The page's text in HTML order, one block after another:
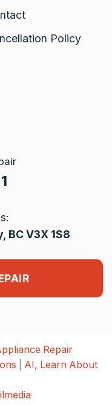
Policy
BC V3X 1S8
Repair
AI, Learn About